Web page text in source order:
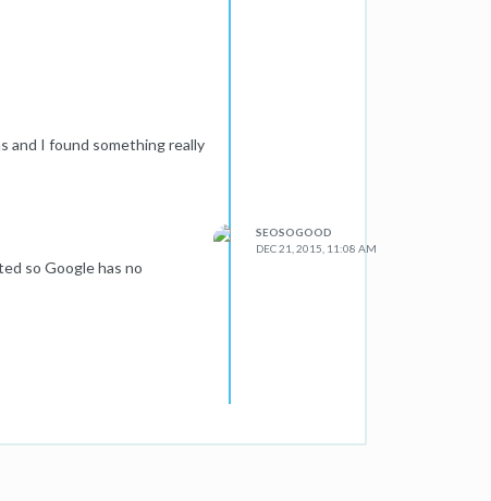
and I found something really
so Google has no
SEOSOGOOD
DEC 21, 2015, 11:08 AM